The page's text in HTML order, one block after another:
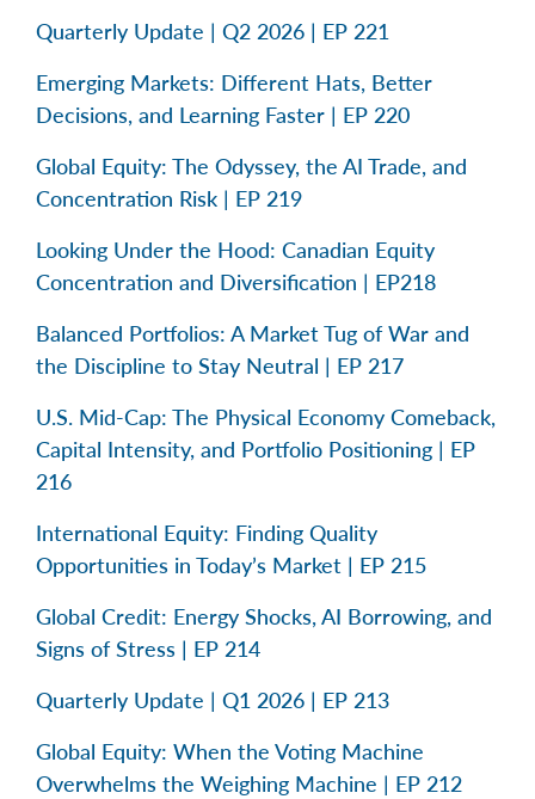
Quarterly Update | Q2 2026 | EP 221
Emerging Markets: Different Hats, Better
Decisions, and Learning Faster | EP 220
Global Equity: The Odyssey, the AI Trade, and
Concentration Risk | EP 219
Looking Under the Hood: Canadian Equity
Concentration and Diversification | EP218
Balanced Portfolios: A Market Tug of War and
the Discipline to Stay Neutral | EP 217
U.S. Mid-Cap: The Physical Economy Comeback,
Capital Intensity, and Portfolio Positioning | EP
216
International Equity: Finding Quality
Opportunities in Today’s Market | EP 215
Global Credit: Energy Shocks, AI Borrowing, and
Signs of Stress | EP 214
Quarterly Update | Q1 2026 | EP 213
Global Equity: When the Voting Machine
Overwhelms the Weighing Machine | EP 212